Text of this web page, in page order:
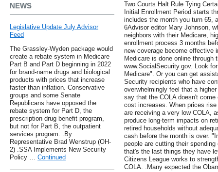
NEWS
Legislative Update July Advisor
Feed
The Grassley-Wyden package would
create a rebate system in Medicare
Part B and Part D beginning in 2022
for brand-name drugs and biological
products with prices that increase
faster than inflation. Conservative
groups and some Senate
Republicans have opposed the
rebate system for Part D, the
prescription drug benefit program,
but not for Part B, the outpatient
services program. .By
Representative Brad Wenstrup (OH-
2) .SSA Implements New Security
Policy … Continued
Two Courts Halt Rule Tying
Initial Enrollment Period starts
includes the month you turn 65,
6Advisor editor Mary Johnson,
neighbors with their Medicare,
enrollment process 3 months
new coverage become effective
Medicare is done online
www.SocialSecurity.gov. Look
Medicare". Or you can get
Security recipients who have
overwhelmingly feel that a
say that the COLA doesn't
cost increases. When prices
are receiving a very low COLA,
produce long-term impacts on
retired households without
cash before the month is over.
people are cutting their
that's the last things they have
Citizens League works to
COLA. .Many expected the